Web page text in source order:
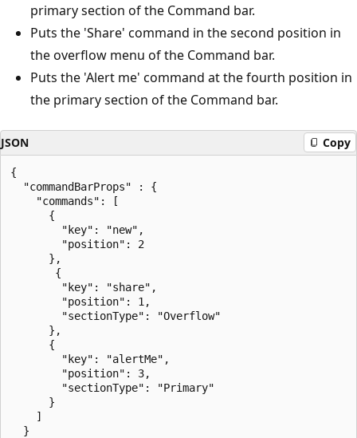
primary section of the Command bar.
Puts the 'Share' command in the second position in
the overflow menu of the Command bar.
Puts the 'Alert me' command at the fourth position in
the primary section of the Command bar.
JSON Copy
{
  "commandBarProps" : {
    "commands": [
      {
        "key": "new",
        "position": 2
      },
       {
        "key": "share",
        "position": 1,
        "sectionType": "Overflow"
      },
      {
        "key": "alertMe",
        "position": 3,
        "sectionType": "Primary"
      }
    ]
  }